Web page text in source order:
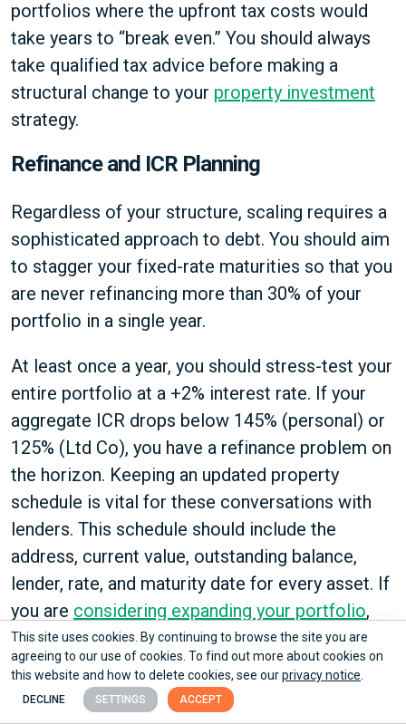
This site uses cookies. By continuing to browse the site you are
agreeing to our use of cookies. To find out more about cookies on
this website and how to delete cookies, see ourprivacy notice
DECLINE SETTINGS ACCEPT
portfolios where the upfront tax costs would
take years to “break even.” You should always
take qualified tax advice before making a
structural change to your property investment
strategy.
Refinance and ICR Planning
Regardless of your structure, scaling requires a
sophisticated approach to debt. You should aim
to stagger your fixed-rate maturities so that you
are never refinancing more than 30% of your
portfolio in a single year.
At least once a year, you should stress-test your
entire portfolio at a +2% interest rate. If your
aggregate ICR drops below 145% (personal) or
125% (Ltd Co), you have a refinance problem on
the horizon. Keeping an updated property
schedule is vital for these conversations with
lenders. This schedule should include the
address, current value, outstanding balance,
lender, rate, and maturity date for every asset. If
you are considering expanding your portfolio,
having this data ready is the first thing a lender
will ask for.
When It Makes Sense to Build the